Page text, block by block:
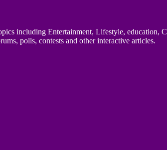
including Entertainment, Lifestyle,
polls, contests and other interactive articles.